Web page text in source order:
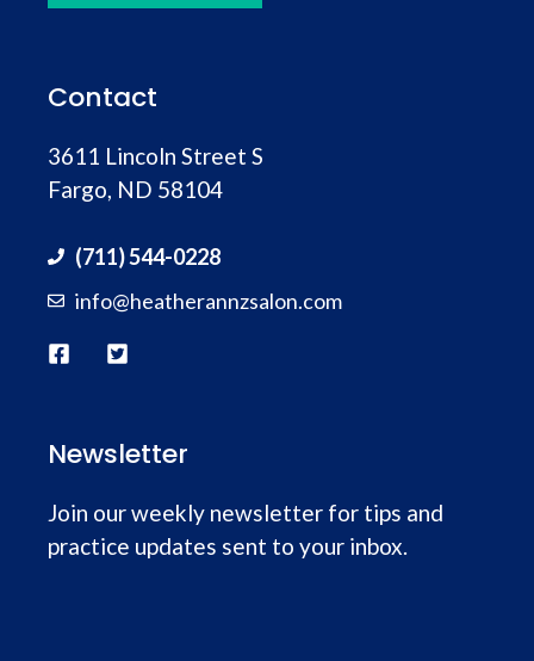
Contact
3611 Lincoln Street S
Fargo, ND 58104
(711) 544-0228
info@heatherannzsalon.com
Newsletter
Join our weekly newsletter for tips and
practice updates sent to your inbox.